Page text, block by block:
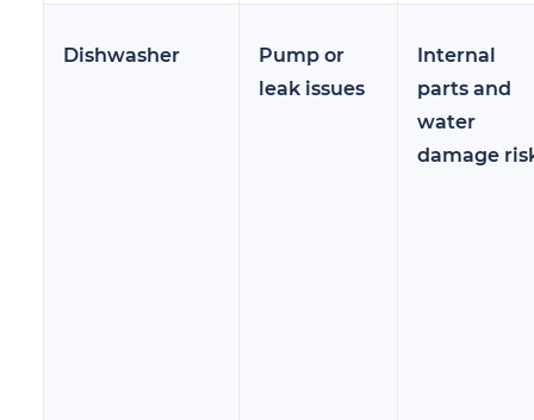
Dishwasher
Pump or
leak issues
Internal
parts and
water
damage